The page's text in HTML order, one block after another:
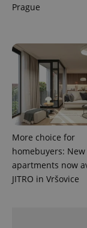
Prague
More choice for
homebuyers: New
apartments now
JITRO in Vršovice